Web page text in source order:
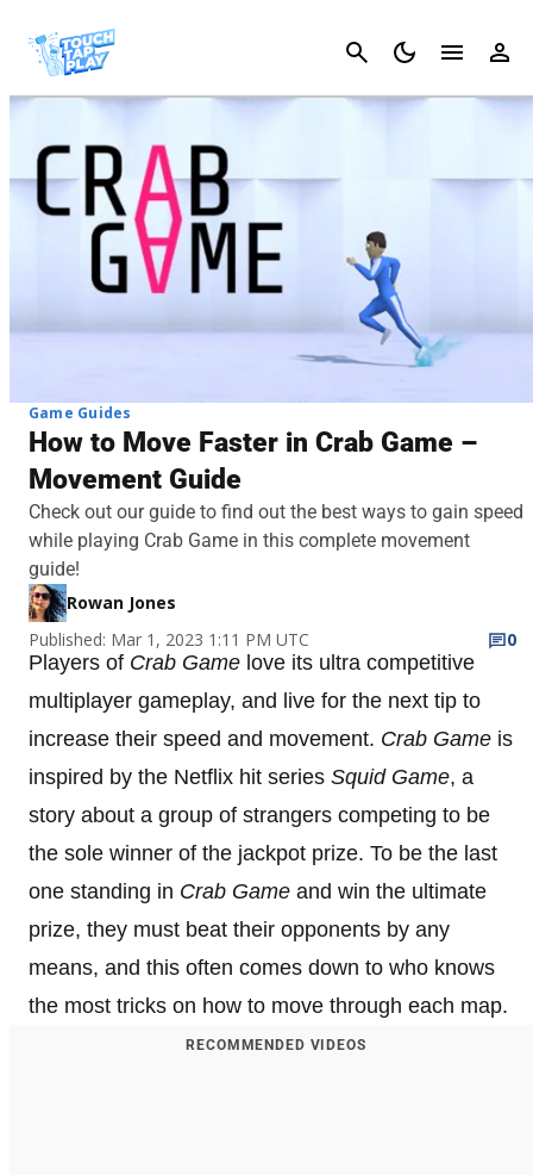
Cancel
Game Guides
How to Move Faster in Crab Game –
Movement Guide
Check out our guide to find out the best ways to gain speed
while playing Crab Game in this complete movement
guide!
Rowan Jones
Published: Mar 1, 2023 1:11 PM UTC
0
Players of Crab Game love its ultra competitive
multiplayer gameplay, and live for the next tip to
increase their speed and movement. Crab Game is
inspired by the Netflix hit series Squid Game, a
story about a group of strangers competing to be
the sole winner of the jackpot prize. To be the last
one standing in Crab Game and win the ultimate
prize, they must beat their opponents by any
means, and this often comes down to who knows
the most tricks on how to move through each map.
RECOMMENDED VIDEOS